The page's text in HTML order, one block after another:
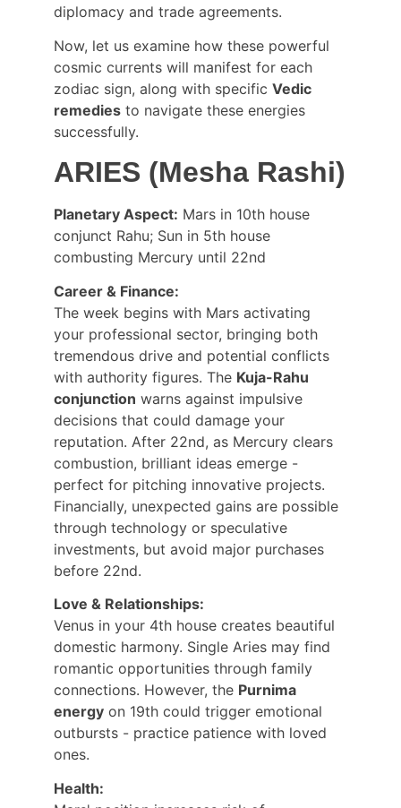
diplomacy and trade agreements.
Now, let us examine how these powerful
cosmic currents will manifest for each
zodiac sign, along with specific Vedic
remedies to navigate these energies
successfully.
ARIES (Mesha Rashi)
Planetary Aspect: Mars in 10th house
conjunct Rahu; Sun in 5th house
combusting Mercury until 22nd
Career & Finance:
The week begins with Mars activating
your professional sector, bringing both
tremendous drive and potential conflicts
with authority figures. The Kuja-Rahu
conjunction warns against impulsive
decisions that could damage your
reputation. After 22nd, as Mercury clears
combustion, brilliant ideas emerge -
perfect for pitching innovative projects.
Financially, unexpected gains are possible
through technology or speculative
investments, but avoid major purchases
before 22nd.
Love & Relationships:
Venus in your 4th house creates beautiful
domestic harmony. Single Aries may find
romantic opportunities through family
connections. However, the Purnima
energy on 19th could trigger emotional
outbursts - practice patience with loved
ones.
Health: